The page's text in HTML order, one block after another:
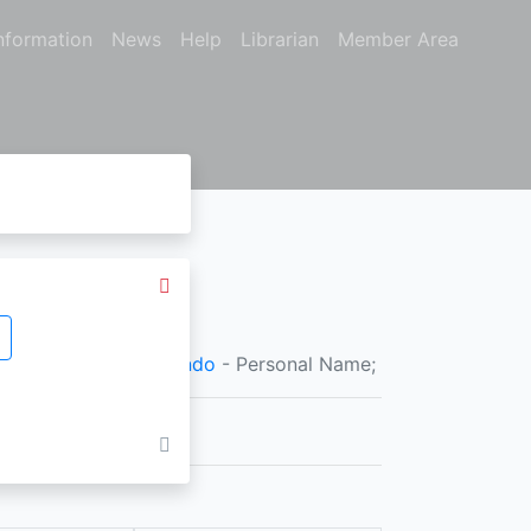
News Help Librarian Member Area
Name; Jefri Fernando - Personal Name;